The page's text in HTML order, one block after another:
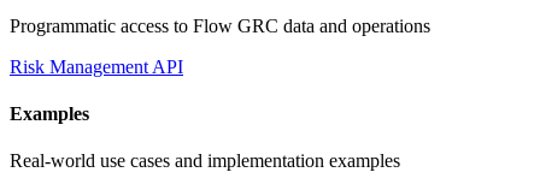
Programmatic access to Flow GRC data and operations
Risk Management API
Examples
Real-world use cases and implementation examples